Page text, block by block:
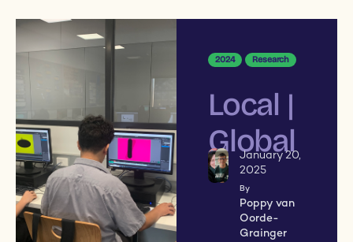
2024 Research
Local |
Global
January 20,
2025
By
Poppy van
Oorde-
Grainger